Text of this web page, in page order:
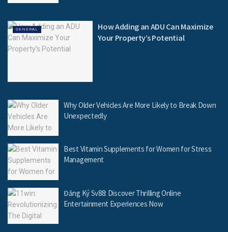
GENERAL
How Adding an ADU Can Maximize
Your Property’s Potential
Why Older Vehicles Are More Likely to Break Down
Unexpectedly
Best Vitamin Supplements for Women for Stress
Management
Đăng Ký Sv88: Discover Thrilling Online
Entertainment Experiences Now